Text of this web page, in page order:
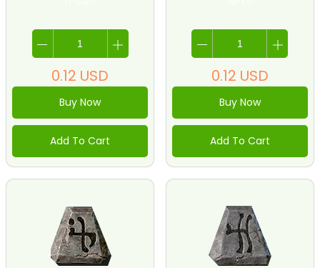
0.12 USD
Buy Now
Add To Cart
0.12 USD
Buy Now
Add To Cart